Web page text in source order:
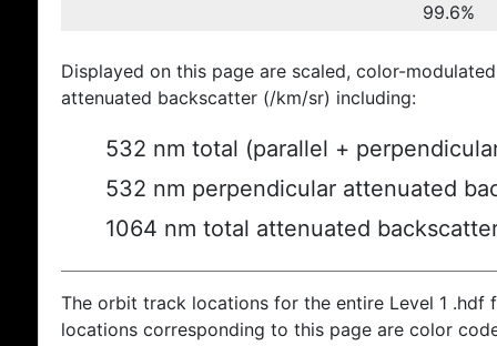
99.6%
Displayed on this page are scaled, color-
attenuated backscatter (/km/sr) including:
532 nm total (parallel +
532 nm perpendicular attenuated
1064 nm total attenuated
The orbit track locations for the entire Level 1
locations corresponding to this page are color